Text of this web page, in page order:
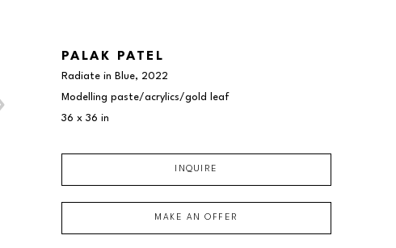
PALAK PATEL
Radiate in Blue, 2022
Modelling paste/acrylics/gold leaf
36 x 36 in
INQUIRE
MAKE AN OFFER